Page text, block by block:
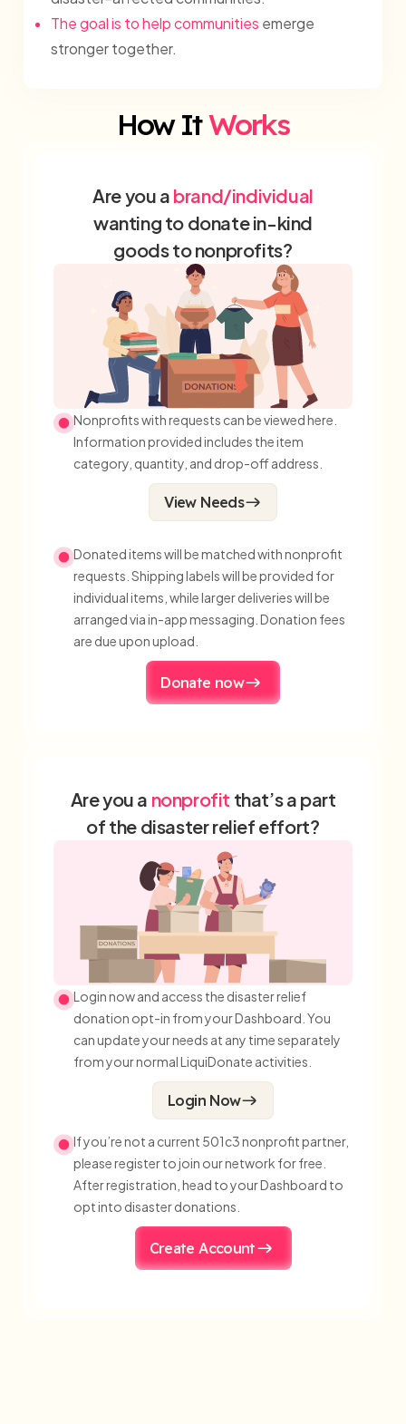
The goal is to help communities emerge
stronger together.
How ItWorks
Are you a brand/individual
wanting to donate in-kind
goods to nonprofits?
Nonprofits with requests can be viewed here.
Information provided includes the item
category, quantity, and drop-off address.
View Needs
Donated items will be matched with nonprofit
requests. Shipping labels will be provided for
individual items, while larger deliveries will be
arranged via in-app messaging. Donation fees
are due upon upload.
Donate now
Are you a nonprofit that’s a part
of the disaster relief effort?
Login now and access the disaster relief
donation opt-in from your Dashboard. You
can update your needs at any time separately
from your normal LiquiDonate activities.
Login Now
If you’re not a current 501c3 nonprofit partner,
please register to join our network for free.
After registration, head to your Dashboard to
opt into disaster donations.
Create Account